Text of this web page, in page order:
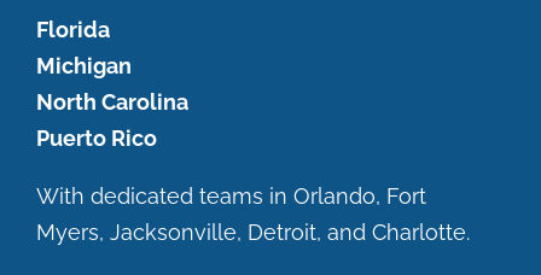
Florida
Michigan
North Carolina
Puerto Rico
With dedicated teams in Orlando, Fort
Myers, Jacksonville, Detroit, and Charlotte.